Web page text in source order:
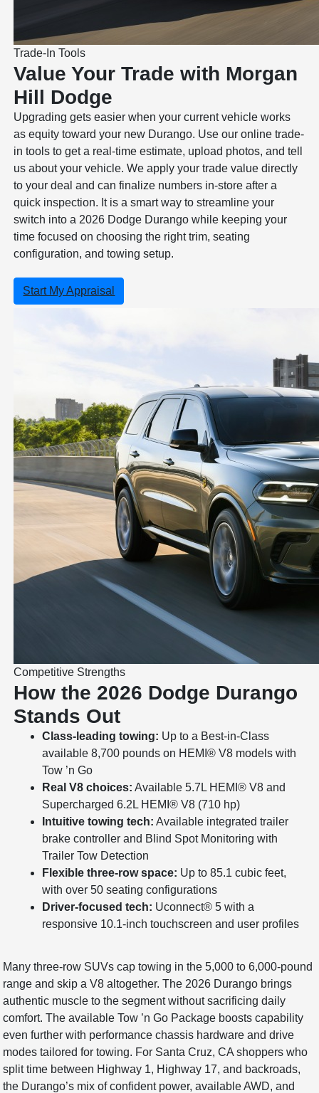
Trade-In Tools
Value Your Trade with Morgan
Hill Dodge
Upgrading gets easier when your current vehicle works
as equity toward your new Durango. Use our online trade-
in tools to get a real-time estimate, upload photos, and tell
us about your vehicle. We apply your trade value directly
to your deal and can finalize numbers in-store after a
quick inspection. It is a smart way to streamline your
switch into a 2026 Dodge Durango while keeping your
time focused on choosing the right trim, seating
configuration, and towing setup.
Start My Appraisal
Competitive Strengths
How the 2026 Dodge Durango
Stands Out
Class-leading towing: Up to a Best-in-Class
available 8,700 pounds on HEMI® V8 models with
Tow ’n Go
Real V8 choices: Available 5.7L HEMI® V8 and
Supercharged 6.2L HEMI® V8 (710 hp)
Intuitive towing tech: Available integrated trailer
brake controller and Blind Spot Monitoring with
Trailer Tow Detection
Flexible three-row space: Up to 85.1 cubic feet,
with over 50 seating configurations
Driver-focused tech: Uconnect® 5 with a
responsive 10.1-inch touchscreen and user profiles
Many three-row SUVs cap towing in the 5,000 to 6,000-pound
range and skip a V8 altogether. The 2026 Durango brings
authentic muscle to the segment without sacrificing daily
comfort. The available Tow ’n Go Package boosts capability
even further with performance chassis hardware and drive
modes tailored for towing. For Santa Cruz, CA shoppers who
split time between Highway 1, Highway 17, and backroads,
the Durango’s mix of confident power, available AWD, and